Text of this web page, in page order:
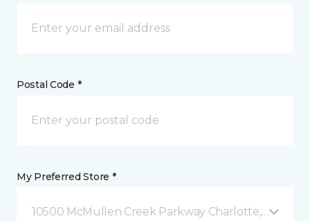
Postal Code *
My Preferred Store *
10500 McMullen Creek Parkway Charlotte, NC